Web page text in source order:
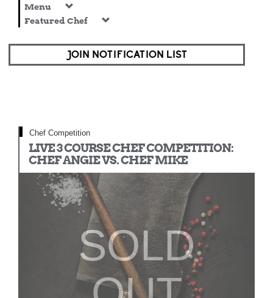
Menu
Featured Chef
JOIN NOTIFICATION LIST
Chef Competition
LIVE 3 COURSE CHEF COMPETITION:
CHEF ANGIE VS. CHEF MIKE
SOLD